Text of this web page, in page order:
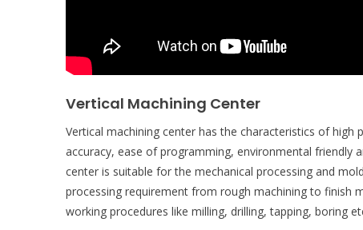
Vertical Machining Center
Vertical machining center has the characteristics of high
accuracy, ease of programming, environmental friendly
center is suitable for the mechanical processing and
processing requirement from rough machining to finish
working procedures like milling, drilling, tapping, boring